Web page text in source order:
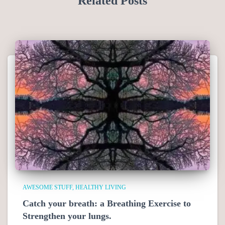
AWESOME STUFF HEALTHY LIVING
Catch your breath: a Breathing Exercise to
Strengthen your lungs.